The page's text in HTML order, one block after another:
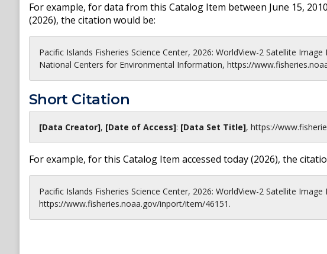
For example, for data from this Catalog Item between June 15,
(2026), the citation would be:
Pacific Islands Fisheries Science Center, 2026: WorldView-2 Satellite
National Centers for Environmental Information, https://
Short Citation
[Data Creator], [Date of Access]: [Data Set Title], https://
For example, for this Catalog Item accessed today (2026), the
Pacific Islands Fisheries Science Center, 2026: WorldView-2 Satellite
https://www.fisheries.noaa.gov/inport/item/46151.